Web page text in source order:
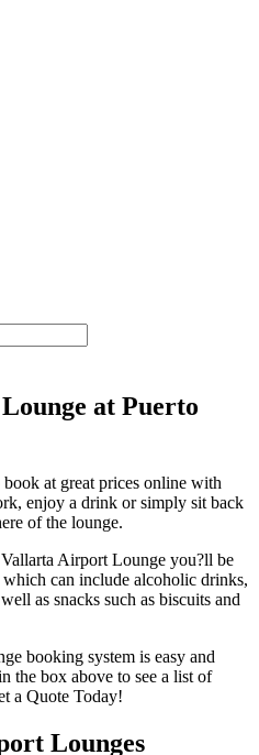
at Puerto
at great prices online with
enjoy a drink or simply sit back
of the lounge.
Airport Lounge you?ll be
can include alcoholic drinks,
as snacks such as biscuits and
booking system is easy and
the box above to see a list of
a Quote Today!
Lounges